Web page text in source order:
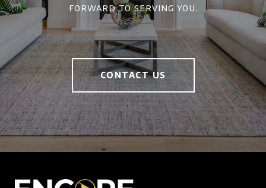
forward to serving you.
CONTACT US